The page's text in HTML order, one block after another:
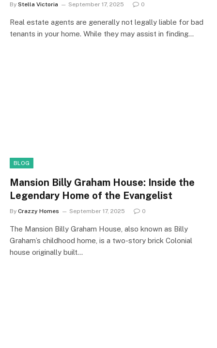
By Stella Victoria September 17, 2025 0
Real estate agents are generally not legally liable for bad
tenants in your home. While they may assist in finding…
BLOG
Mansion Billy Graham House: Inside the
Legendary Home of the Evangelist
By Crazzy Homes September 17, 2025 0
The Mansion Billy Graham House, also known as Billy
Graham’s childhood home, is a two-story brick Colonial
house originally built…